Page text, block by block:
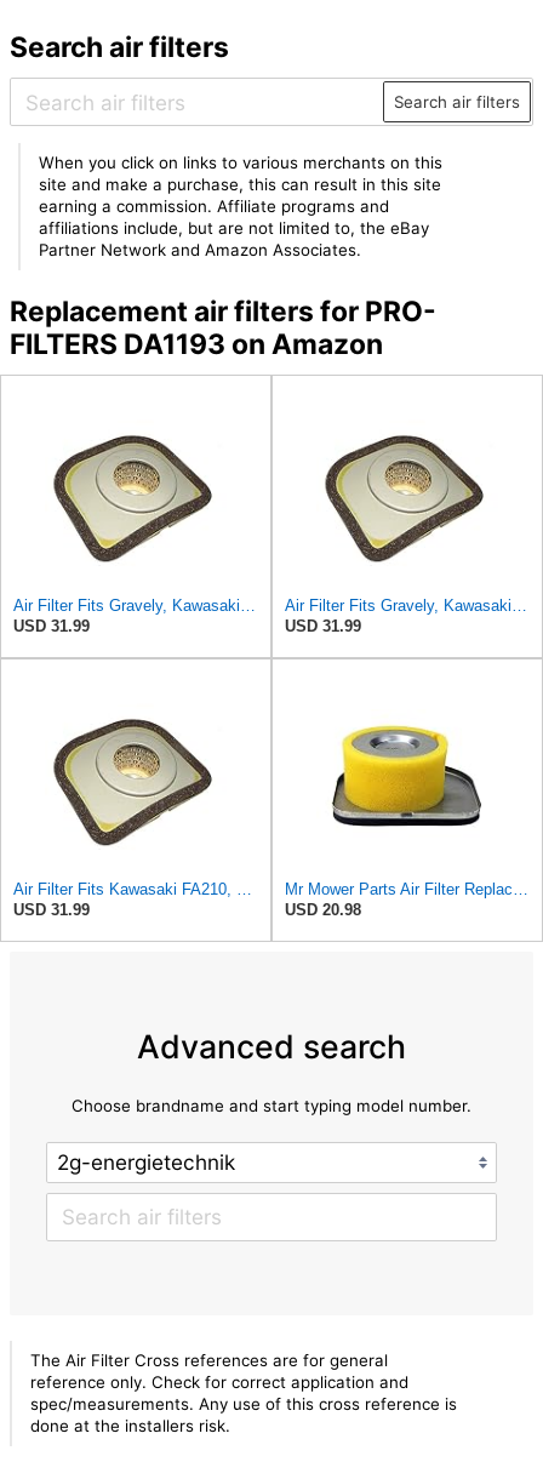
Search air filters
Search air filters
When you click on links to various merchants on this
site and make a purchase, this can result in this site
earning a commission. Affiliate programs and
affiliations include, but are not limited to, the eBay
Partner Network and Amazon Associates.
Replacement air filters for PRO-
FILTERS DA1193 on Amazon
Air Filter Fits Gravely, Kawasaki FA210 Replaces OEM Part Number 43022
USD 31.99
Air Filter Fits Gravely, Kawasaki Replaces OEM Part Number 3144AA-1312A
USD 31.99
Air Filter Fits Kawasaki FA210, Replaces OEM Part Number 3144AA-1312A
USD 31.99
Mr Mower Parts Air Filter Replaces Kawasaki # 3144AA-1312A, 49064-2059
USD 20.98
Advanced search
Choose brandname and start typing model number.
The Air Filter Cross references are for general
reference only. Check for correct application and
spec/measurements. Any use of this cross reference is
done at the installers risk.